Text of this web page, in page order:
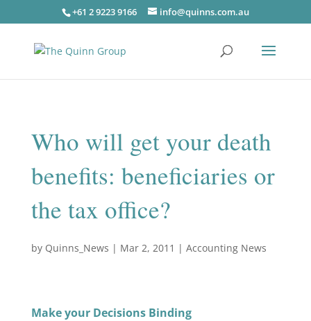
+61 2 9223 9166 info@quinns.com.au
Who will get your death
benefits: beneficiaries or
the tax office?
by Quinns_News | Mar 2, 2011 | Accounting News
Make your Decisions Binding